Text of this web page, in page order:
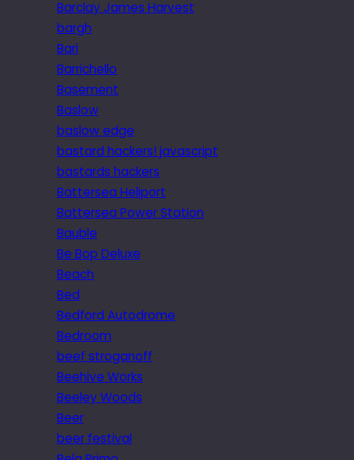
Barclay James Harvest
bargh
Bari
Barrichello
Basement
Baslow
baslow edge
bastard hackers! javascript
bastards hackers
Battersea Heliport
Battersea Power Station
Bauble
Be Bop Deluxe
Beach
Bed
Bedford Autodrome
Bedroom
beef stroganoff
Beehive Works
Beeley Woods
Beer
beer festival